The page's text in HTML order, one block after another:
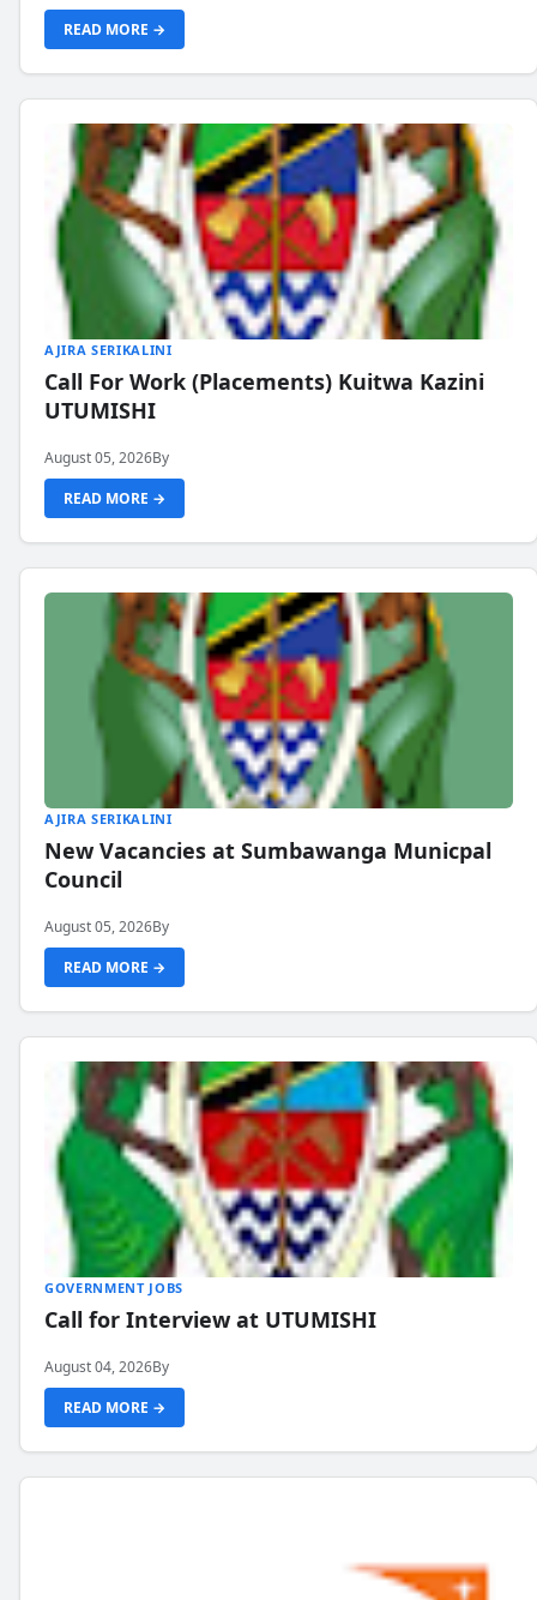
READ MORE →
AJIRA SERIKALINI
Call For Work (Placements) Kuitwa Kazini
UTUMISHI
August 05, 2026By
READ MORE →
AJIRA SERIKALINI
New Vacancies at Sumbawanga Municpal
Council
August 05, 2026By
READ MORE →
GOVERNMENT JOBS
Call for Interview at UTUMISHI
August 04, 2026By
READ MORE →